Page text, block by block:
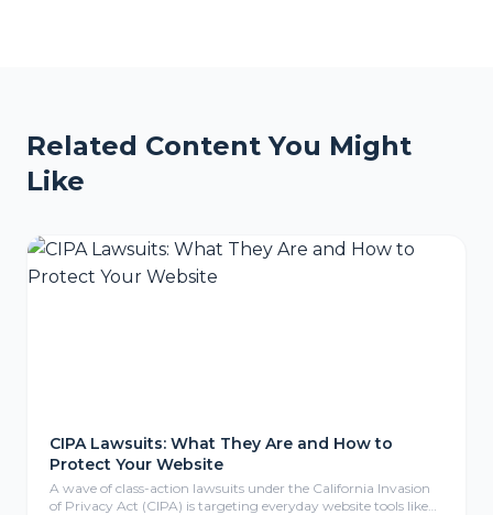
Related Content You Might
Like
CIPA Lawsuits: What They Are and How to
Protect Your Website
A wave of class-action lawsuits under the California Invasion
of Privacy Act (CIPA) is targeting everyday website tools like